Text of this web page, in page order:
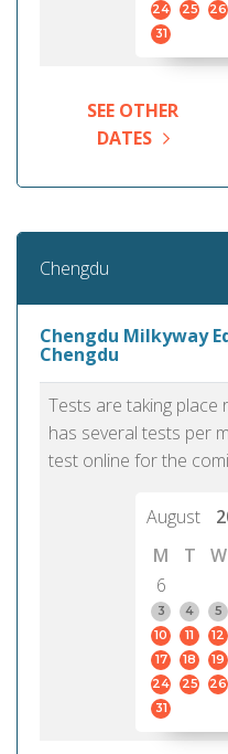
24
25 26
31
SEE OTHER
DATES
Chengdu
Chengdu Milkyway
Chengdu
Tests are taking place
has several tests per
test online for the
August
M
T W
6
3
4 5
10
11 12
17
18 19
24
25 26
31